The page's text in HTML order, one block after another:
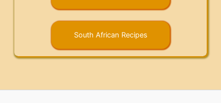
South African Recipes